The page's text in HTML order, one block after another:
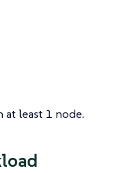
at least 1 node.